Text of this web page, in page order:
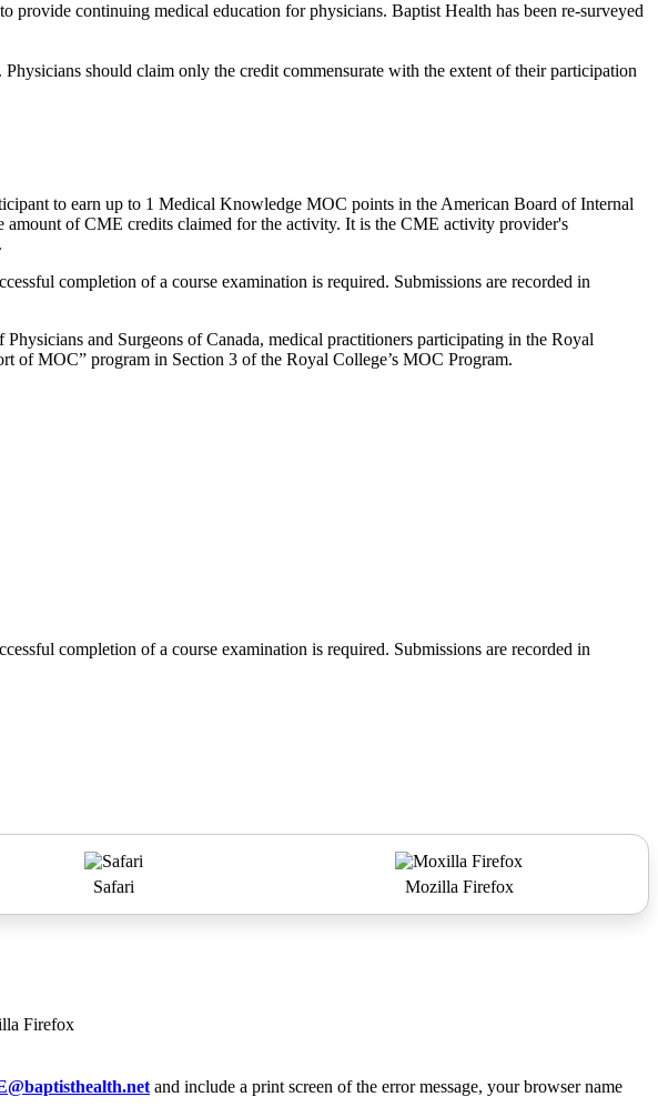
continuing medical education for physicians. Baptist Health has been re-surveyed
should claim only the credit commensurate with the extent of their participation
to earn up to 1 Medical Knowledge MOC points in the American Board of Internal
of CME credits claimed for the activity. It is the CME activity provider's
completion of a course examination is required. Submissions are recorded in
and Surgeons of Canada, medical practitioners participating in the Royal
of MOC” program in Section 3 of the Royal College’s MOC Program.
completion of a course examination is required. Submissions are recorded in
Safari Mozilla Firefox
Firefox
and include a print screen of the error message, your browser name